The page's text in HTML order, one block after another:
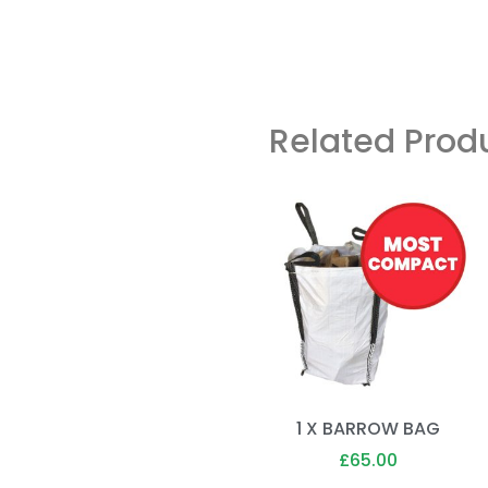
Related
1 X BARROW BAG
£65.00